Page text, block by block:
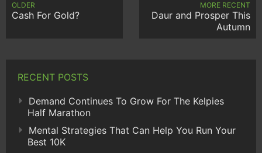
OLDER
Cash For Gold?
MORE RECENT
Daur and Prosper This
Autumn
RECENT POSTS
Demand Continues To Grow For The Kelpies
Half Marathon
Mental Strategies That Can Help You Run Your
Best 10K